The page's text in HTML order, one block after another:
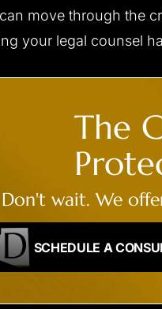
move through the
your legal counsel
The
Don't wait. We
SCHEDULE A
Reduced